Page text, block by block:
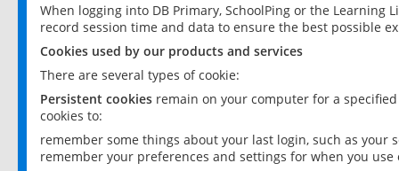
When logging into DB Primary, SchoolPing or the
record session time and data to ensure the best possible
Cookies used by our products and services
There are several types of cookie:
Persistent cookies remain on your computer for a
cookies to:
remember some things about your last login, such as your
remember your preferences and settings for when you use